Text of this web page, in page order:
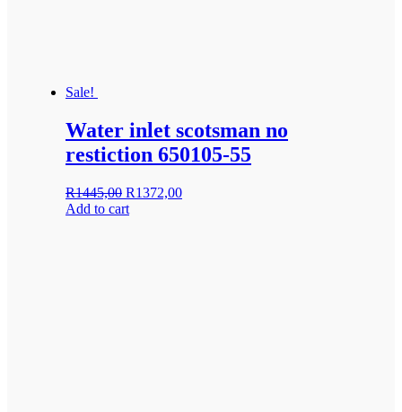
Sale!
Water inlet scotsman no
restiction 650105-55
R1445,00 Original
price
R1372,00Current
Add to cart